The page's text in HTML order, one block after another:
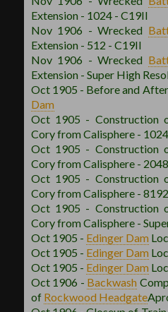
Extension - 1024 - C19II
Nov 1906 - Wrecked
Extension - 512 - C19II
Nov 1906 - Wrecked
Extension - Super High
Oct 1905 - Before and
Dam
Oct 1905 - Construction
Cory from Calisphere - 1024
Oct 1905 - Construction
Cory from Calisphere - 2048
Oct 1905 - Construction
Cory from Calisphere - 8192
Oct 1905 - Construction
Cory from Calisphere -
Oct 1905 - Edinger Dam
Oct 1905 - Edinger Dam
Oct 1905 - Edinger Dam
Oct 1906 - Backwash
of RockwoodHeadgate